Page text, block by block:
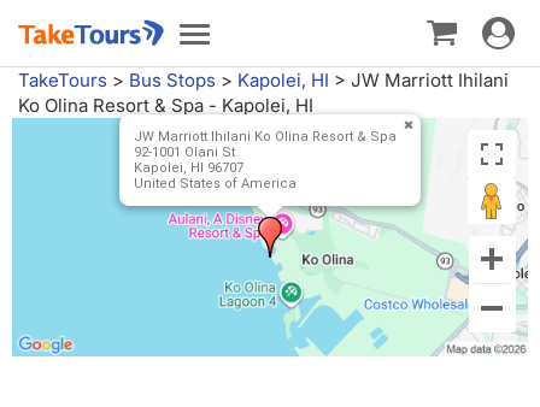
Toggle
navigation
Toggle
TakeTours > Bus Stops > Kapolei, HI > JW Marriott Ihilani
Ko Olina Resort & Spa - Kapolei, HI
JW Marriott Ihilani Ko Olina Resort & Spa
92-1001 Olani St
Kapolei, HI 96707
United States of America